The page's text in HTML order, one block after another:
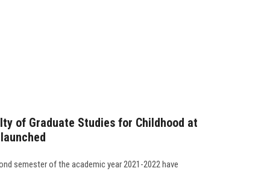
of Graduate Studies for Childhood at
semester of the academic year 2021-2022 have